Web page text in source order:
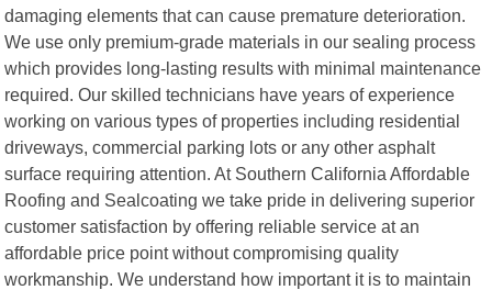
damaging elements that can cause premature deterioration.
We use only premium-grade materials in our sealing process
which provides long-lasting results with minimal maintenance
required. Our skilled technicians have years of experience
working on various types of properties including residential
driveways, commercial parking lots or any other asphalt
surface requiring attention. At Southern California Affordable
Roofing and Sealcoating we take pride in delivering superior
customer satisfaction by offering reliable service at an
affordable price point without compromising quality
workmanship. We understand how important it is to maintain